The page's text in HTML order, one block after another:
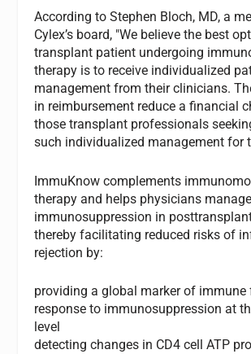
According to Stephen Bloch, MD, a
Cylex’s board, "We believe the best
transplant patient undergoing
therapy is to receive individualized
management from their clinicians.
in reimbursement reduce a financial
those transplant professionals
such individualized management for
ImmuKnow complements
therapy and helps physicians manage
immunosuppression in
thereby facilitating reduced risks of
rejection by:
providing a global marker of immune
response to immunosuppression at
level
detecting changes in CD4 cell ATP